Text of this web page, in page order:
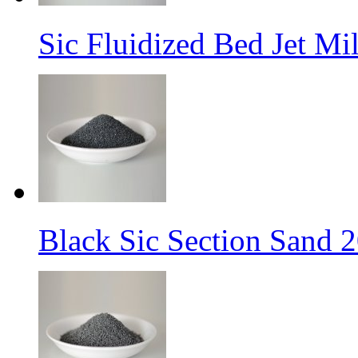
Sic Fluidized Bed Jet
Black Sic Section Sand